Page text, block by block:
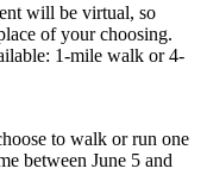
will be virtual, so
of your choosing.
1-mile walk or 4-
to walk or run one
between June 5 and